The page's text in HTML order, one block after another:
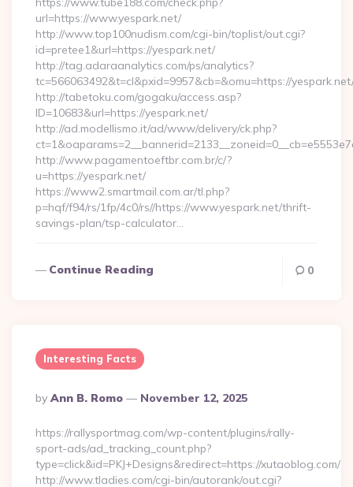
url=https://www.yespark.net/
http://www.top100nudism.com/cgi-bin/toplist/out.cgi?
id=pretee1&url=https://yespark.net/
http://tag.adaraanalytics.com/ps/analytics?
tc=566063492&t=cl&pxid=9957&cb=&omu=https://
http://tabetoku.com/gogaku/access.asp?
ID=10683&url=https://yespark.net/
http://ad.modellismo.it/ad/www/delivery/ck.php?
http://www.pagamentoeftbr.com.br/c/?
u=https://yespark.net/
https://www2.smartmail.com.ar/tl.php?
p=hqf/f94/rs/1fp/4c0/rs//https://www.yespark.net/thrift-
savings-plan/tsp-calculator…
Continue Reading 0
Interesting Facts
Posted
By
By Ann B. Romo November 12, 2025
https://rallysportmag.com/wp-content/plugins/rally-
sport-ads/ad_tracking_count.php?
type=click&id=PKJ+Designs&redirect=https://xutaoblog.com/
http://www.tladies.com/cgi-bin/autorank/out.cgi?